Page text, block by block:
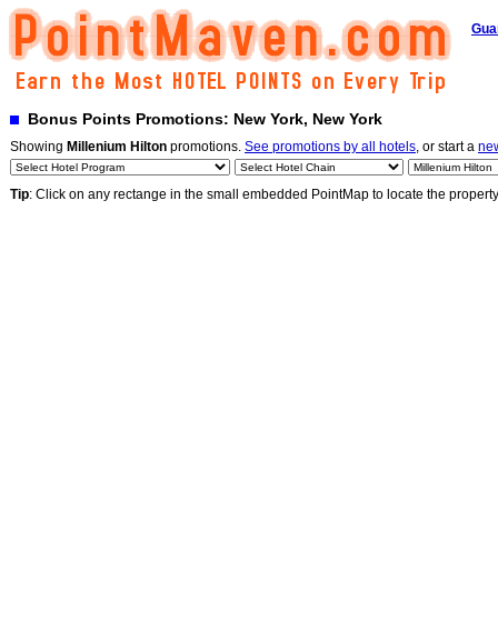
Bonus Points Promotions: New York, New York
Showing Millenium Hilton promotions. See promotions by all hotels, or start a
Tip: Click on any rectange in the small embedded PointMap to locate the